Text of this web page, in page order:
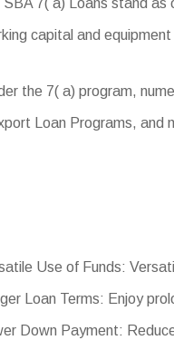
capital and
the 7( a) program,
Loan Programs, and
Use of Funds:
Loan Terms: Enjoy
Down Payment: